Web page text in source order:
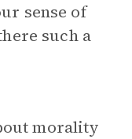
sense of
such a
morality